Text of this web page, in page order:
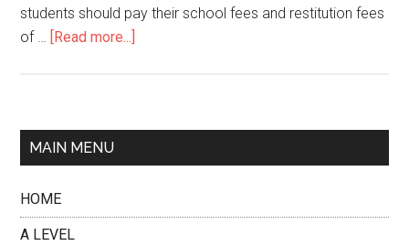
students should pay their school fees and restitution fees
of …
[Read more...]
MAIN MENU
HOME
A LEVEL